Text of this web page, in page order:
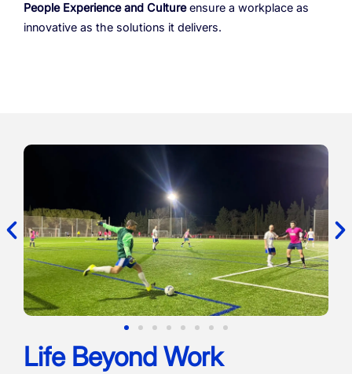
People Experience and Cultureensure a workplace as
innovative as the solutions it delivers.
Life Beyond Work